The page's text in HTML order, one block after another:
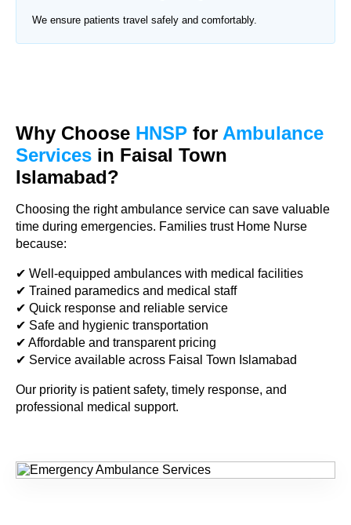
We ensure patients travel safely and comfortably.
Why Choose HNSP for Ambulance
Services in Faisal Town
Islamabad?
Choosing the right ambulance service can save valuable
time during emergencies. Families trust Home Nurse
because:
✔ Well-equipped ambulances with medical facilities
✔ Trained paramedics and medical staff
✔ Quick response and reliable service
✔ Safe and hygienic transportation
✔ Affordable and transparent pricing
✔ Service available across Faisal Town Islamabad
Our priority is patient safety, timely response, and
professional medical support.